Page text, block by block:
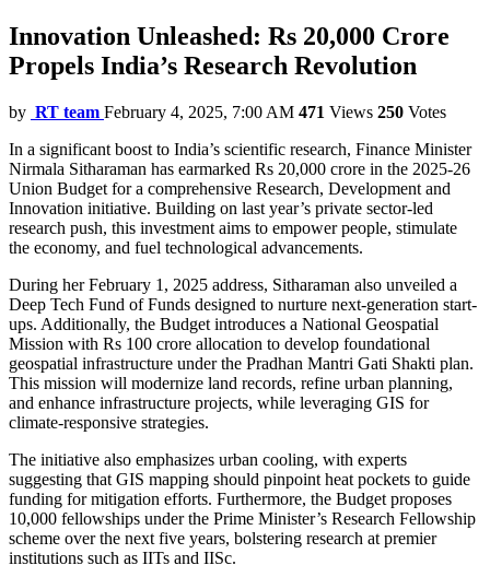
Innovation Unleashed: Rs 20,000 Crore
Propels India’s Research Revolution
by RT team February 4, 2025, 7:00 AM 471 Views 250 Votes
In a significant boost to India’s scientific research, Finance Minister
Nirmala Sitharaman has earmarked Rs 20,000 crore in the 2025-26
Union Budget for a comprehensive Research, Development and
Innovation initiative. Building on last year’s private sector-led
research push, this investment aims to empower people, stimulate
the economy, and fuel technological advancements.
During her February 1, 2025 address, Sitharaman also unveiled a
Deep Tech Fund of Funds designed to nurture next-generation start-
ups. Additionally, the Budget introduces a National Geospatial
Mission with Rs 100 crore allocation to develop foundational
geospatial infrastructure under the Pradhan Mantri Gati Shakti plan.
This mission will modernize land records, refine urban planning,
and enhance infrastructure projects, while leveraging GIS for
climate-responsive strategies.
The initiative also emphasizes urban cooling, with experts
suggesting that GIS mapping should pinpoint heat pockets to guide
funding for mitigation efforts. Furthermore, the Budget proposes
10,000 fellowships under the Prime Minister’s Research Fellowship
scheme over the next five years, bolstering research at premier
institutions such as IITs and IISc.